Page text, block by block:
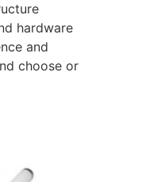
hardware
and
choose or